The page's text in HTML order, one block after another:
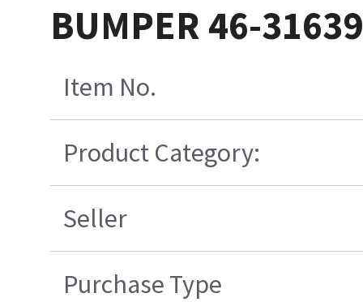
BUMPER 46-
Item No.
Product Category:
Seller
Purchase Type